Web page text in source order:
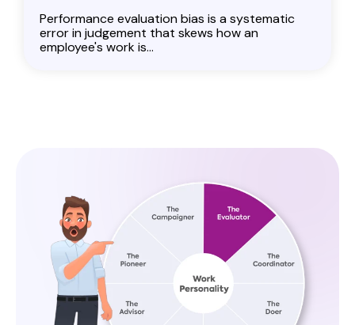
Performance evaluation bias is a systematic
error in judgement that skews how an
employee's work is...